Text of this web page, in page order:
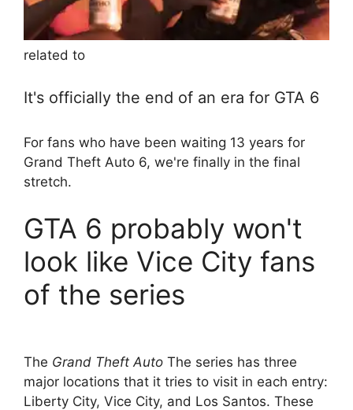
related to
It's officially the end of an era for GTA 6
For fans who have been waiting 13 years for
Grand Theft Auto 6, we're finally in the final
stretch.
GTA 6 probably won't
look like Vice City fans
of the series
The Grand Theft Auto The series has three
major locations that it tries to visit in each entry:
Liberty City, Vice City, and Los Santos. These